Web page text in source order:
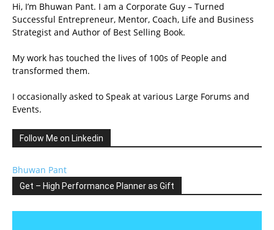
Hi, I’m Bhuwan Pant. I am a Corporate Guy – Turned
Successful Entrepreneur, Mentor, Coach, Life and Business
Strategist and Author of Best Selling Book.
My work has touched the lives of 100s of People and
transformed them.
I occasionally asked to Speak at various Large Forums and
Events.
Follow Me on Linkedin
Bhuwan Pant
Get – High Performance Planner as Gift